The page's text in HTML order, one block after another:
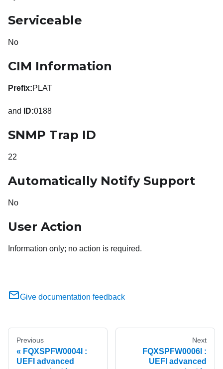
Serviceable
No
CIM Information
Prefix:PLAT
and ID:0188
SNMP Trap ID
22
Automatically Notify Support
No
User Action
Information only; no action is required.
Give documentation feedback
Previous
FQXSPFW0004I :
UEFI advanced
Next
FQXSPFW0006I :
UEFI advanced